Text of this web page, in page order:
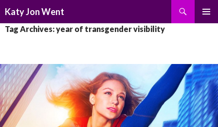
Katy Jon Went
TO
Tag Archives: year of transgender visibility